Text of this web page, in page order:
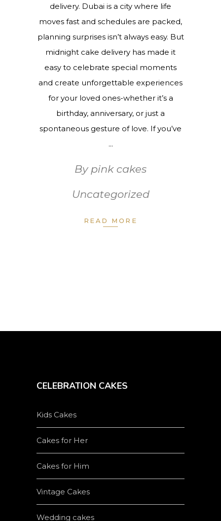
delivery. Dubai is a city where life
moves fast and schedules are packed,
planning surprises isn’t always easy. But
midnight cake delivery has made it
easy to celebrate special moments
and create unforgettable experiences
for your loved ones-whether it’s a
birthday, anniversary, or just a
spontaneous gesture of love. If you’ve
By pink cakes
Uncategorized
READ MORE
CELEBRATION CAKES
Kids Cakes
Cakes for Her
Cakes for Him
Vintage Cakes
Wedding cakes